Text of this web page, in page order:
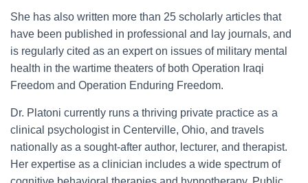
She has also written more than 25 scholarly articles that
have been published in professional and lay journals, and
is regularly cited as an expert on issues of military mental
health in the wartime theaters of both Operation Iraqi
Freedom and Operation Enduring Freedom.
Dr. Platoni currently runs a thriving private practice as a
clinical psychologist in Centerville, Ohio, and travels
nationally as a sought-after author, lecturer, and therapist.
Her expertise as a clinician includes a wide spectrum of